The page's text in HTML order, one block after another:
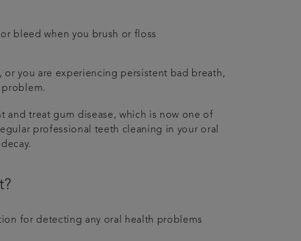
bleed when you brush or floss
you are experiencing persistent bad breath,
problem.
and treat gum disease, which is now one of
professional teeth cleaning in your oral
for detecting any oral health problems